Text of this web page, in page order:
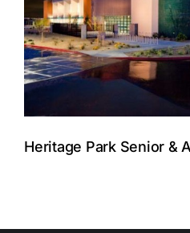
Heritage Park Senior &